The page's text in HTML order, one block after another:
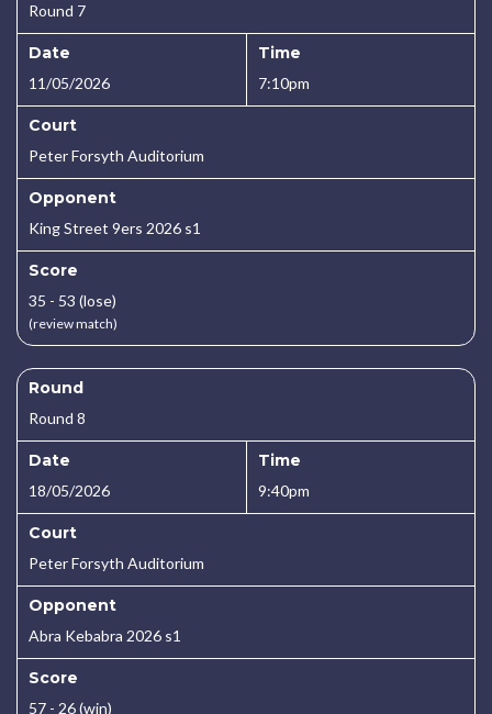
Round 7
Date
11/05/2026
Time
7:10pm
Court
Peter Forsyth Auditorium
Opponent
King Street 9ers 2026 s1
Score
35 - 53 (lose)
(review match)
Round
Round 8
Date
18/05/2026
Time
9:40pm
Court
Peter Forsyth Auditorium
Opponent
Abra Kebabra 2026 s1
Score
57 - 26 (win)